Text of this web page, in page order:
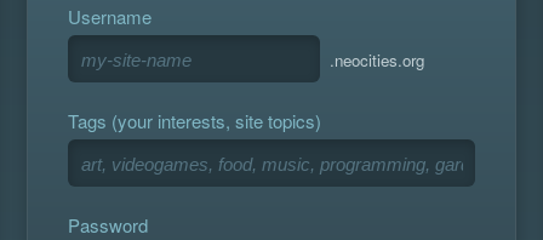
Username
.neocities.org
Tags (your interests, site topics)
Password